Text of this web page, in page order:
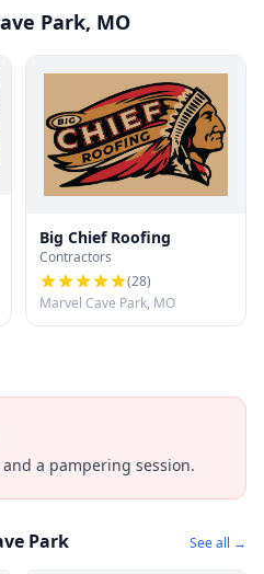
Park, MO
Big Chief Roofing
Contractors
(28)
Marvel Cave Park, MO
a pampering session.
Park See all →